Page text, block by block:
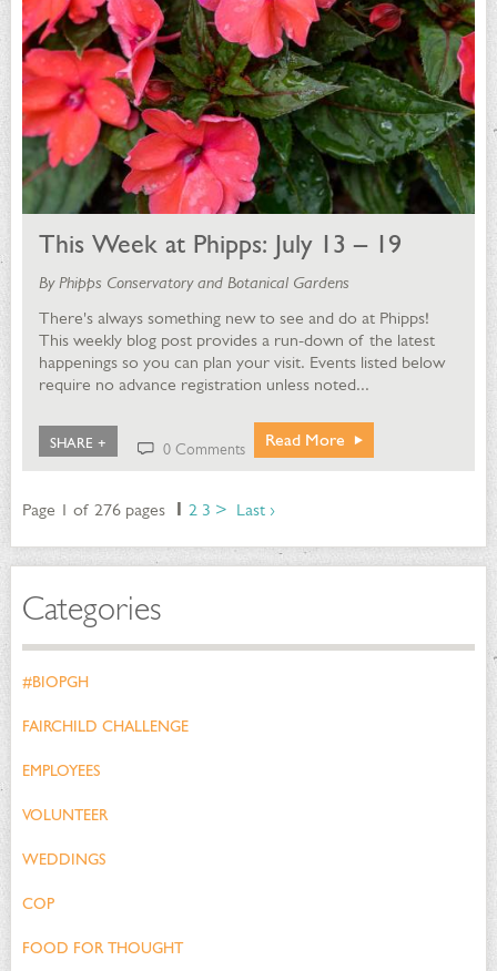
This Week at Phipps: July 13 – 19
By Phipps Conservatory and Botanical Gardens
There's always something new to see and do at Phipps!
This weekly blog post provides a run-down of the latest
happenings so you can plan your visit. Events listed below
require no advance registration unless noted...
SHARE + 0 Comments Read More
Page 1 of 276 pages 1 2 3 > Last ›
Categories
#BIOPGH
FAIRCHILD CHALLENGE
EMPLOYEES
VOLUNTEER
WEDDINGS
COP
FOOD FOR THOUGHT